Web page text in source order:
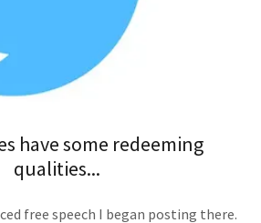
have some redeeming
qualities...
free speech I began posting there.